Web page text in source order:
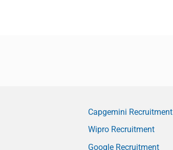
Capgemini Recruitment
Wipro Recruitment
Google Recruitment